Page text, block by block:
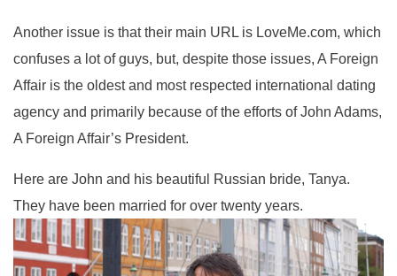
Another issue is that their main URL is LoveMe.com, which
confuses a lot of guys, but, despite those issues, A Foreign
Affair is the oldest and most respected international dating
agency and primarily because of the efforts of John Adams,
A Foreign Affair’s President.
Here are John and his beautiful Russian bride, Tanya.
They have been married for over twenty years.